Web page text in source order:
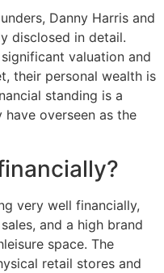
Danny Harris and
disclosed in detail.
valuation and
their personal wealth is
standing is a
overseen as the
very well financially,
and a high brand
space. The
retail stores and